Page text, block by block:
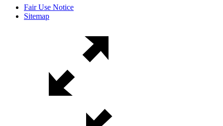
Fair Use Notice
Sitemap